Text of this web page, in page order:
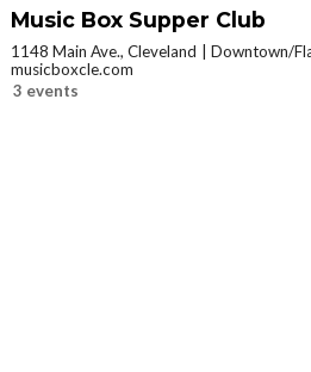
Music Box Supper Club
1148 Main Ave., Cleveland
Downtown/
musicboxcle.com
3 events